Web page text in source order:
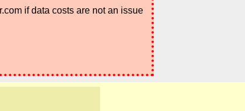
if data costs are not an issue